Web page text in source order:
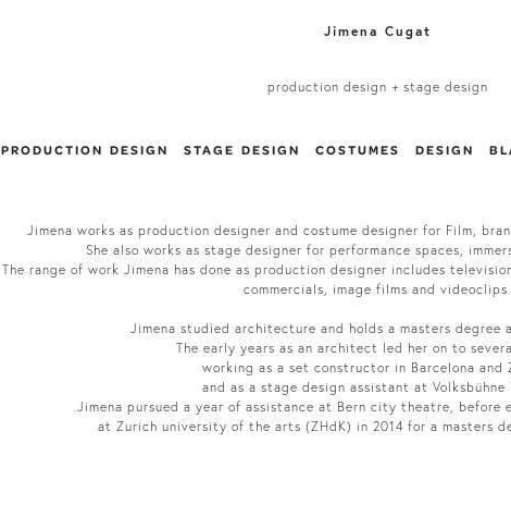
Jimena Cugat
production design +stage design
PRODUCTION DESIGN STAGE DESIGN COSTUMES DESIGN
Jimena works as production designer and costume designer for Film,
She also works as stage designer for performance spaces,
The range of work Jimena has done as production designer includes
commercials, image films and videoclips.
Jimena studied architecture and holds a masters degree
The early years as an architect led her on to
working as a set constructor in Barcelona and
and as a stage design assistant at Volksbühne
Jimena pursued a year of assistance at Bern city theatre, before
at Zurich university of the arts (ZHdK) in 2014 for a masters